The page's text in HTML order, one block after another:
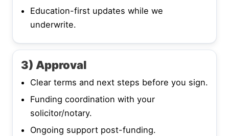
Education-first updates while we
underwrite.
3) Approval
Clear terms and next steps before you sign.
Funding coordination with your
solicitor/notary.
Ongoing support post-funding.